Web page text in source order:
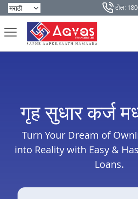
टोल:
गृह सुधार कर्ज
Turn Your Dream of
into Reality with Easy &
Loans.